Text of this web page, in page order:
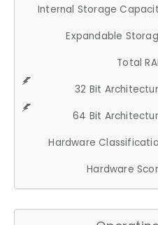
Internal Storage
Expandable
Total
32 Bit
64 Bit
Hardware
Hardware